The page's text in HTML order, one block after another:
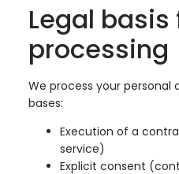
Legal basis
processing
We process your personal
bases:
Execution of a
service)
Explicit consent